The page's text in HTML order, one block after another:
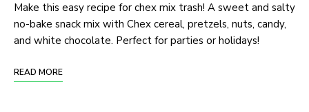
Make this easy recipe for chex mix trash! A sweet and salty
no-bake snack mix with Chex cereal, pretzels, nuts, candy,
and white chocolate. Perfect for parties or holidays!
READ MORE